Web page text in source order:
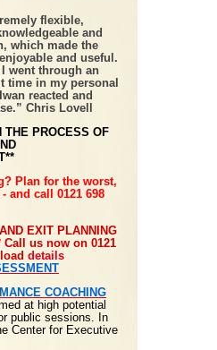
flexible,
and
which made the
and useful.
went through an
time in my personal
reacted and
Chris Lovell
PROCESS OF
Plan for the worst,
and call 0121 698
EXIT PLANNING
Call us now on 0121
details
COACHING
at high potential
public sessions. In
Center for Executive